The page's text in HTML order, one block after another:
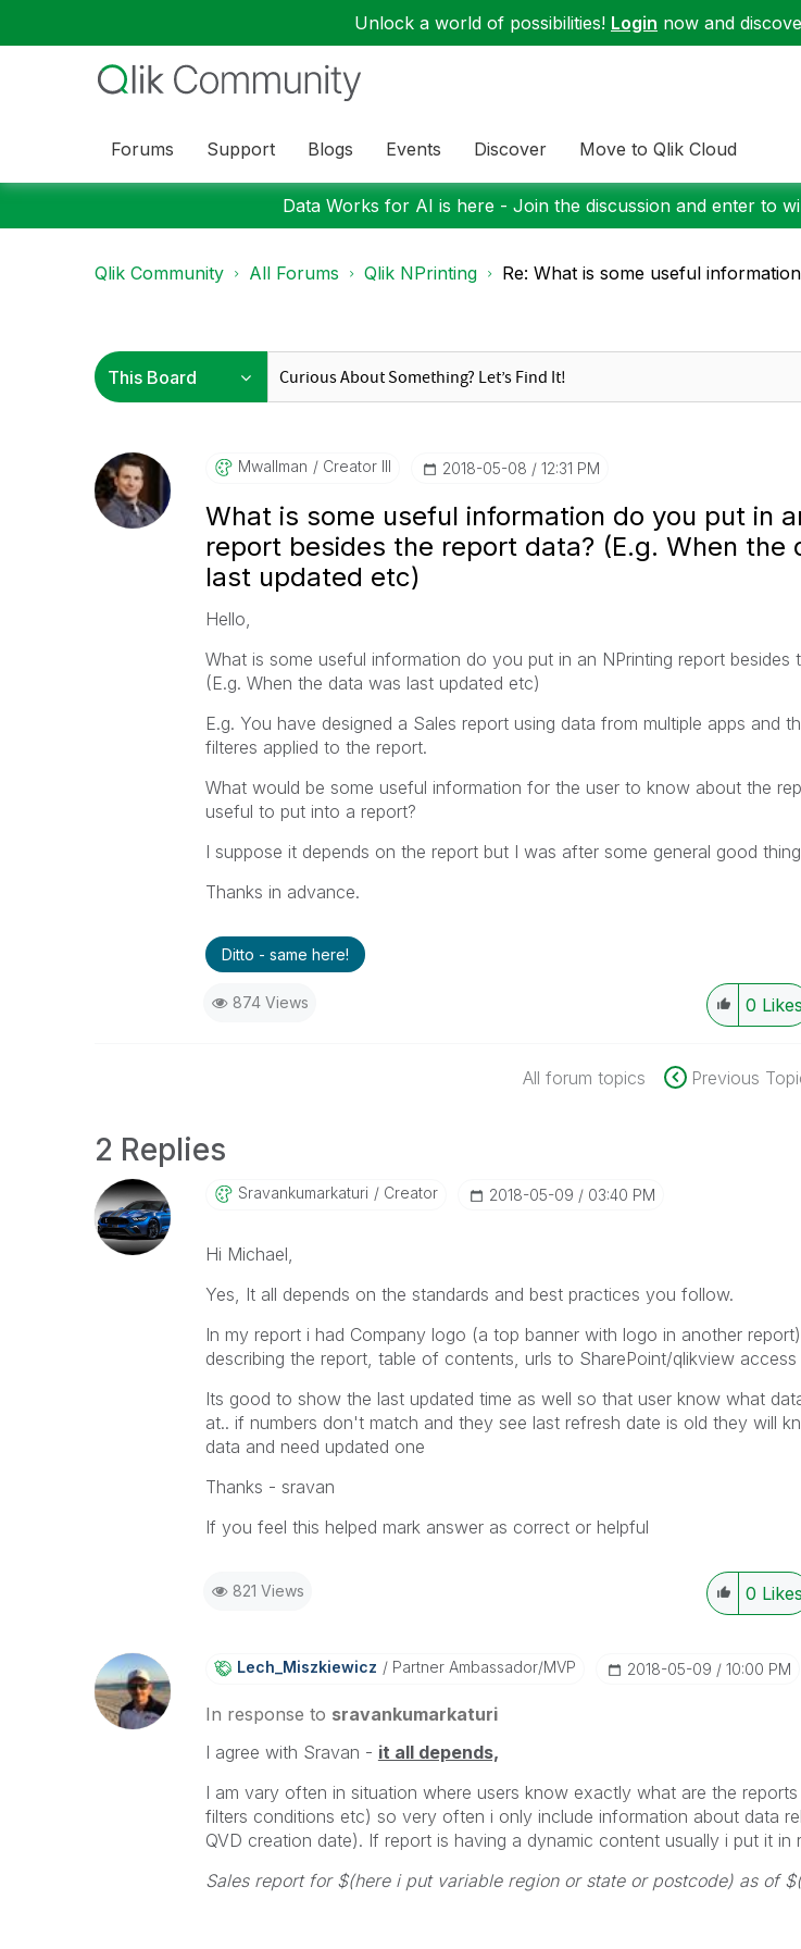
Unlock a world of possibilities! Login now and
Forums Support Blogs Events Discover Move to Qlik Cloud
Data Works for AI is here - Join the discussion and enter to
Qlik Community All Forums Qlik NPrinting Re: What is some useful
Mwallman Creator III ‎2018-05-08 12:31 PM
What is some useful information do you put in
report besides the report data? (E.g. When the
last updated etc)
Hello,
What is some useful information do you put in an NPrinting report besides
(E.g. When the data was last updated etc)
E.g. You have designed a Sales report using data from multiple apps and
filteres applied to the report.
What would be some useful information for the user to know about the
useful to put into a report?
I suppose it depends on the report but I was after some general good
Thanks in advance.
Ditto - same here!
874 Views 0 Likes
All forum topics Previous
2 Replies
SravankumarkatuRi Creator ‎2018-05-09 03:40 PM
Hi Michael,
Yes, It all depends on the standards and best practices you follow.
In my report i had Company logo (a top banner with logo in another
describing the report, table of contents, urls to SharePoint/qlikview access
Its good to show the last updated time as well so that user know what
at.. if numbers don't match and they see last refresh date is old they will
data and need updated one
Thanks - sravan
If you feel this helped mark answer as correct or helpful
821 Views 0 Likes
Lech_MiszkiewicZ Partner Ambassador/MVP ‎2018-05-09 10:00 PM
In response to sravankumarkaturi
I agree with Sravan - it all depends,
I am vary often in situation where users know exactly what are the
filters conditions etc) so very often i only include information about data
QVD creation date). If report is having a dynamic content usually i put it in
Sales report for $(here i put variable region or state or postcode) as of